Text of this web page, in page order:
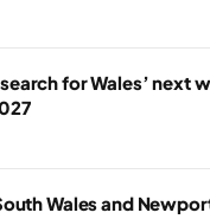
for Wales’ next
Wales and